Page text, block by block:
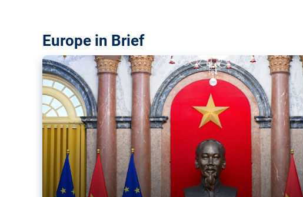
Europe in Brief
The European Union and Vietnam already signed a free trade